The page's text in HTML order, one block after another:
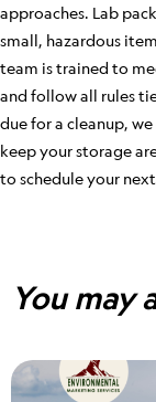
approaches. Lab
small, hazardous
team is trained to
and follow all rules
due for a cleanup,
keep your storage
to schedule your
You may